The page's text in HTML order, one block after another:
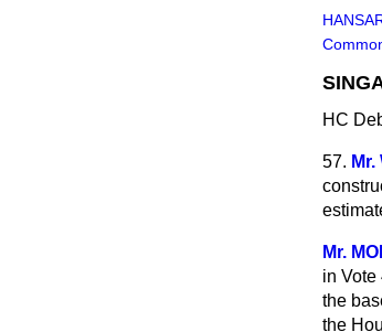
HC
57. Mr.
Mr.
in Vote
the
the